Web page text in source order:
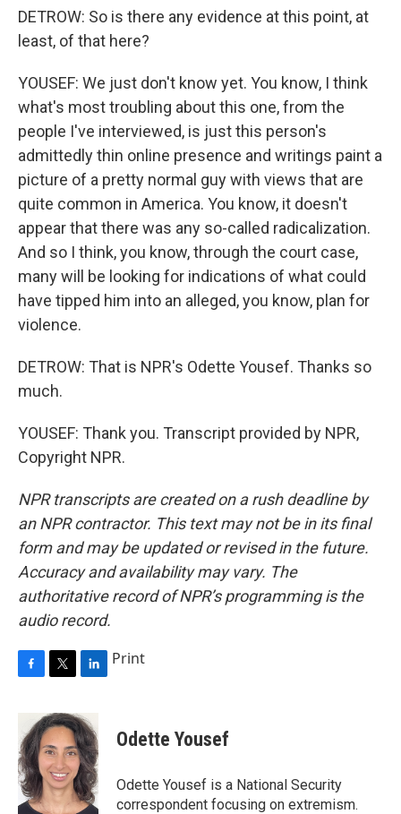
DETROW: So is there any evidence at this point, at
least, of that here?
YOUSEF: We just don't know yet. You know, I think
what's most troubling about this one, from the
people I've interviewed, is just this person's
admittedly thin online presence and writings paint a
picture of a pretty normal guy with views that are
quite common in America. You know, it doesn't
appear that there was any so-called radicalization.
And so I think, you know, through the court case,
many will be looking for indications of what could
have tipped him into an alleged, you know, plan for
violence.
DETROW: That is NPR's Odette Yousef. Thanks so
much.
YOUSEF: Thank you. Transcript provided by NPR,
Copyright NPR.
NPR transcripts are created on a rush deadline by
an NPR contractor. This text may not be in its final
form and may be updated or revised in the future.
Accuracy and availability may vary. The
authoritative record of NPR’s programming is the
audio record.
c
e
b
o
o
k
i
t
t
e
r
n
k
e
d
I
n
Print
Odette Yousef
Odette Yousef is a National Security
correspondent focusing on extremism.